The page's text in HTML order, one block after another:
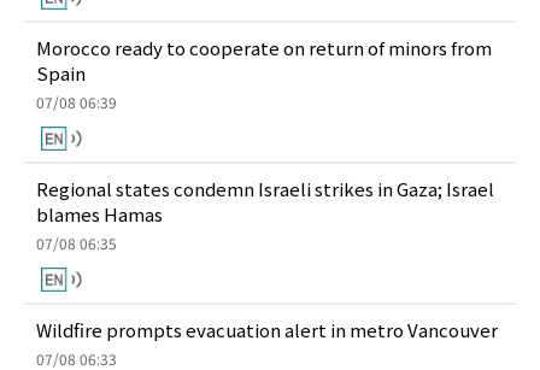
Morocco ready to cooperate on return of minors from
Spain
07/08 06:39
Regional states condemn Israeli strikes in Gaza; Israel
blames Hamas
07/08 06:35
Wildfire prompts evacuation alert in metro Vancouver
07/08 06:33